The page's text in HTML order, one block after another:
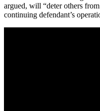
argued, will “deter others
continuing defendant’s